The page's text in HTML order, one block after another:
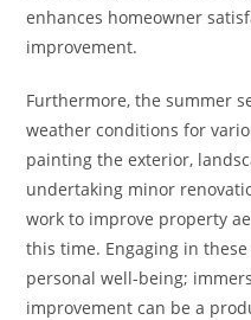
enhances homeowner
improvement.
Furthermore, the summer
weather conditions for
painting the exterior,
undertaking minor
work to improve property
this time. Engaging in
personal well-being;
improvement can be a